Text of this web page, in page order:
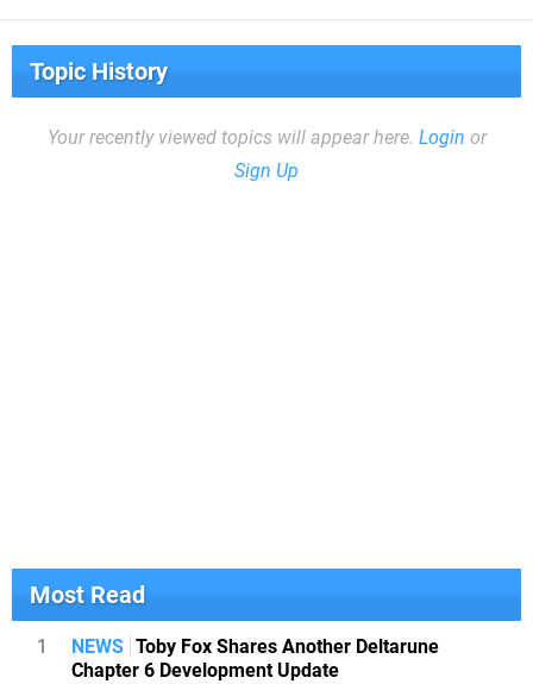
Topic History
Your recently viewed topics will appear here. Login or
Sign Up
Most Read
1 NEWS Toby Fox Shares Another Deltarune
Chapter 6 Development Update